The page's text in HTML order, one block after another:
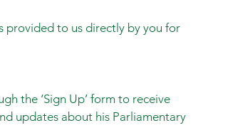
provided to us directly by you for
the ‘Sign Up’ form to receive
updates about his Parliamentary